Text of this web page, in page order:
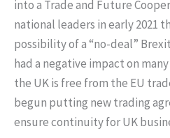
into a Trade and Future
national leaders in early 2021
possibility of a “no-deal”
had a negative impact on
the UK is free from the EU
begun putting new trading
ensure continuity for UK